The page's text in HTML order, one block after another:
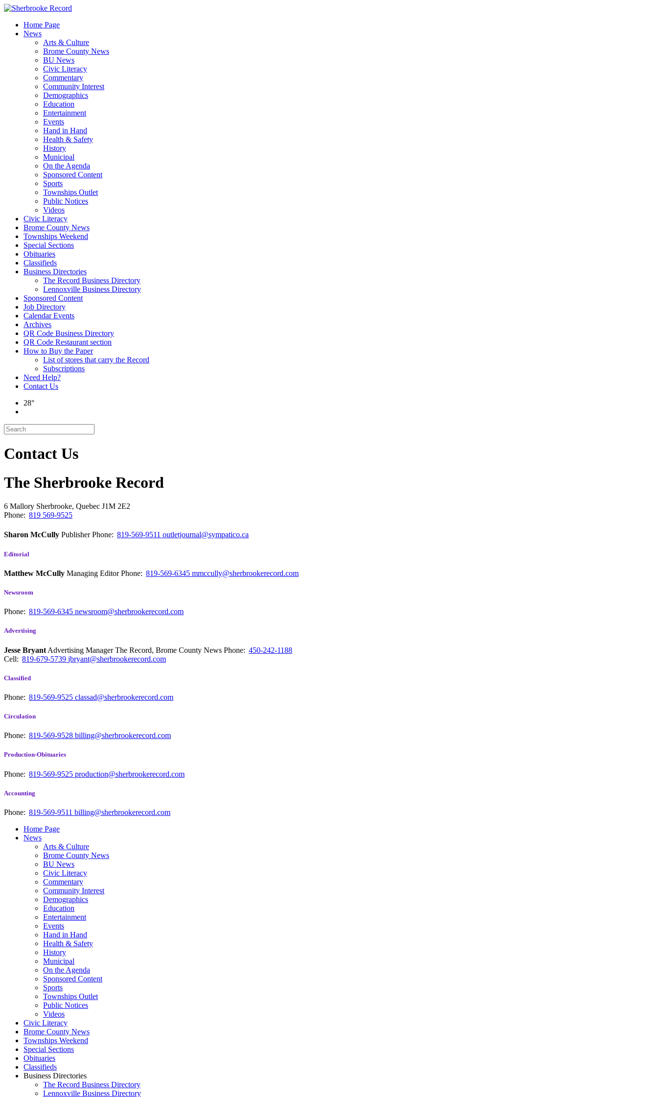
Skip
contentHome Page
News
Arts & Culture
Brome County News
BU News
Civic Literacy
Commentary
Community Interest
Demographics
Education
Entertainment
Events
Hand in Hand
Health & Safety
History
Municipal
On the Agenda
Sponsored Content
Sports
Townships Outlet
Public Notices
Videos
Civic Literacy
Brome County News
Townships Weekend
Special Sections
Obituaries
Classifieds
Business Directories
The Record Business Directory
Lennoxville Business Directory
Sponsored Content
Job Directory
Calendar Events
Archives
QR Code Business Directory
QR Code Restaurant section
How to Buy the Paper
List of stores that carry the Record
Subscriptions
Need Help?
Contact Us
28°
Contact Us
The Sherbrooke Record
6 Mallory Sherbrooke, Quebec J1M 2E2
Phone: 819 569-9525
Sharon McCully PublisherPhone: 819-569-9511 outletjournal@sympatico.ca
Editorial
Matthew McCully Managing EditorPhone: 819-569-6345 mmccully@sherbrookerecord.com
Newsroom
Phone: 819-569-6345 newsroom@sherbrookerecord.com
Advertising
Jesse Bryant Advertising Manager The Record, Brome County News Phone: 450-242-1188
Cell: 819-679-5739 jbryant@sherbrookerecord.com
Classified
Phone: 819-569-9525 classad@sherbrookerecord.com
Circulation
Phone: 819-569-9528 billing@sherbrookerecord.com
Production-Obituaries
Phone: 819-569-9525 production@sherbrookerecord.com
Accounting
Phone: 819-569-9511 billing@sherbrookerecord.com
Home Page
News
Arts & Culture
Brome County News
BU News
Civic Literacy
Commentary
Community Interest
Demographics
Education
Entertainment
Events
Hand in Hand
Health & Safety
History
Municipal
On the Agenda
Sponsored Content
Sports
Townships Outlet
Public Notices
Videos
Civic Literacy
Brome County News
Townships Weekend
Special Sections
Obituaries
Classifieds
Business Directories
The Record Business Directory
Lennoxville Business Directory